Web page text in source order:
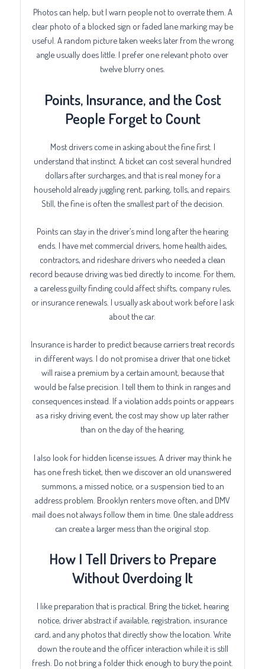
Photos can help, but I warn people not to overrate them. A
clear photo of a blocked sign or faded lane marking may be
useful. A random picture taken weeks later from the wrong
angle usually does little. I prefer one relevant photo over
twelve blurry ones.
Points, Insurance, and the Cost
People Forget to Count
Most drivers come in asking about the fine first. I
understand that instinct. A ticket can cost several hundred
dollars after surcharges, and that is real money for a
household already juggling rent, parking, tolls, and repairs.
Still, the fine is often the smallest part of the decision.
Points can stay in the driver’s mind long after the hearing
ends. I have met commercial drivers, home health aides,
contractors, and rideshare drivers who needed a clean
record because driving was tied directly to income. For them,
a careless guilty finding could affect shifts, company rules,
or insurance renewals. I usually ask about work before I ask
about the car.
Insurance is harder to predict because carriers treat records
in different ways. I do not promise a driver that one ticket
will raise a premium by a certain amount, because that
would be false precision. I tell them to think in ranges and
consequences instead. If a violation adds points or appears
as a risky driving event, the cost may show up later rather
than on the day of the hearing.
I also look for hidden license issues. A driver may think he
has one fresh ticket, then we discover an old unanswered
summons, a missed notice, or a suspension tied to an
address problem. Brooklyn renters move often, and DMV
mail does not always follow them in time. One stale address
can create a larger mess than the original stop.
How I Tell Drivers to Prepare
Without Overdoing It
I like preparation that is practical. Bring the ticket, hearing
notice, driver abstract if available, registration, insurance
card, and any photos that directly show the location. Write
down the route and the officer interaction while it is still
fresh. Do not bring a folder thick enough to bury the point.